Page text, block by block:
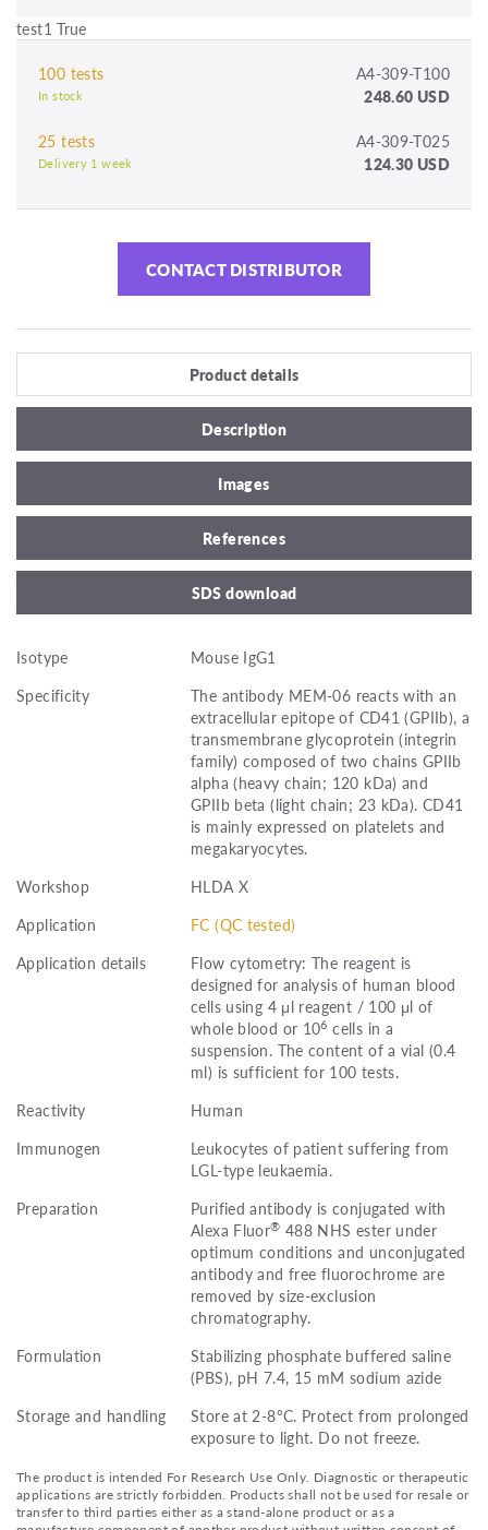
test1 True
100 tests A4-309-T100
In stock 248.60 USD
25 tests A4-309-T025
Delivery 1 week 124.30 USD
CONTACT DISTRIBUTOR
Product details
Description
Images
References
SDS download
Isotype
Mouse IgG1
Specificity
The antibody MEM-06 reacts with an
extracellular epitope of CD41 (GPIIb), a
transmembrane glycoprotein (integrin
family) composed of two chains GPIIb
alpha (heavy chain; 120 kDa) and
GPIIb beta (light chain; 23 kDa). CD41
is mainly expressed on platelets and
megakaryocytes.
Workshop
HLDA X
Application
FC (QC tested)
Application details
Flow cytometry: The reagent is
designed for analysis of human blood
cells using 4 μl reagent / 100 μl of
whole blood or 106 cells in a
suspension. The content of a vial (0.4
ml) is sufficient for 100 tests.
Reactivity
Human
Immunogen
Leukocytes of patient suffering from
LGL-type leukaemia.
Preparation
Purified antibody is conjugated with
Alexa Fluor® 488 NHS ester under
optimum conditions and unconjugated
antibody and free fluorochrome are
removed by size-exclusion
chromatography.
Formulation
Stabilizing phosphate buffered saline
(PBS), pH 7.4, 15 mM sodium azide
Storage and handling
Store at 2-8°C. Protect from prolonged
exposure to light. Do not freeze.
The product is intended For Research Use Only. Diagnostic or therapeutic
applications are strictly forbidden. Products shall not be used for resale or
transfer to third parties either as a stand-alone product or as a